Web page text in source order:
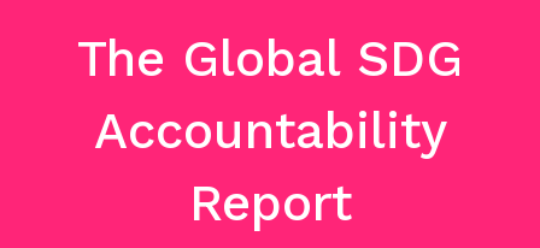
The Global SDG
Accountability
Report